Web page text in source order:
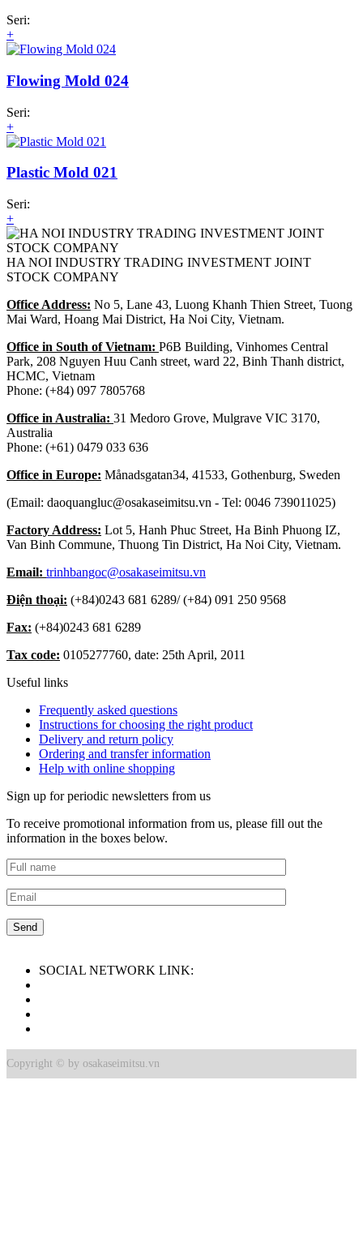
Seri:
+
Flowing Mold 024
Seri:
+
Plastic Mold 021
Seri:
+
HA NOI INDUSTRY TRADING INVESTMENT JOINT
STOCK COMPANY
Office Address: No 5, Lane 43, Luong Khanh Thien Street, Tuong
Mai Ward, Hoang Mai District, Ha Noi City, Vietnam.
Office in South of Vietnam: P6B Building, Vinhomes Central
Park, 208 Nguyen Huu Canh street, ward 22, Binh Thanh district,
HCMC, Vietnam
Phone: (+84) 097 7805768
Office in Australia: 31 Medoro Grove, Mulgrave VIC 3170,
Australia
Phone: (+61) 0479 033 636
Office in Europe: Månadsgatan34, 41533, Gothenburg, Sweden
(Email: daoquangluc@osakaseimitsu.vn - Tel: 0046 739011025)
Factory Address: Lot 5, Hanh Phuc Street, Ha Binh Phuong IZ,
Van Binh Commune, Thuong Tin District, Ha Noi City, Vietnam.
Email: trinhbangoc@osakaseimitsu.vn
Điện thoại: (+84)0243 681 6289/ (+84) 091 250 9568
Fax: (+84)0243 681 6289
Tax code: 0105277760, date: 25th April, 2011
Useful links
Frequently asked questions
Instructions for choosing the right product
Delivery and return policy
Ordering and transfer information
Help with online shopping
Sign up for periodic newsletters from us
To receive promotional information from us, please fill out the
information in the boxes below.
SOCIAL NETWORK LINK:
Copyright © by osakaseimitsu.vn